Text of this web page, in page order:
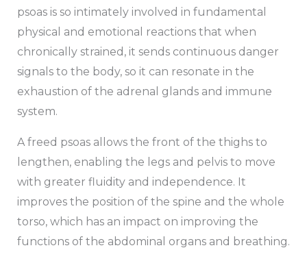
psoas is so intimately involved in fundamental
physical and emotional reactions that when
chronically strained, it sends continuous danger
signals to the body, so it can resonate in the
exhaustion of the adrenal glands and immune
system.
A freed psoas allows the front of the thighs to
lengthen, enabling the legs and pelvis to move
with greater fluidity and independence. It
improves the position of the spine and the whole
torso, which has an impact on improving the
functions of the abdominal organs and breathing.